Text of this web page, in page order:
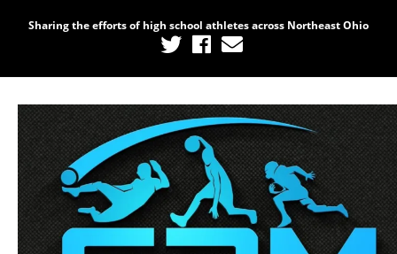
Sharing the efforts of high school athletes across Northeast Ohio